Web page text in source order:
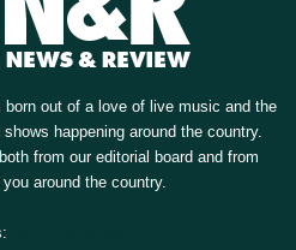
out of a love of live music and the
happening around the country.
from our editorial board and from
around the country.